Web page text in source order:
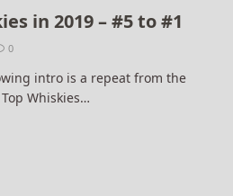
in 2019 – #5 to #1
0
intro is a repeat from the
Whiskies…